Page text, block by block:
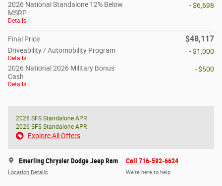
2026 National Standalone 12% Below
MSRP
Details
- $6,698
Final Price $48,117
Driveability / Automobility Program
Details
- $1,000
2026 National 2026 Military Bonus
Cash
Details
- $500
2026 SFS Standalone APR
2026 SFS Standalone APR
Explore All Offers
Emerling Chrysler Dodge Jeep Ram
Location Details
Call 716-592-6624
We’re here to help